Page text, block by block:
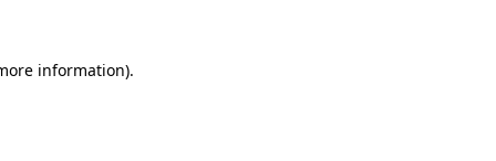
information).